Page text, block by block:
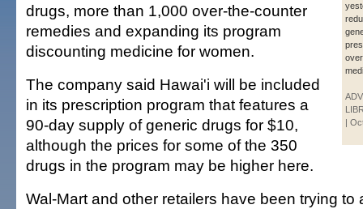
|
drugs, more than 1,000 over-the-counter
remedies and expanding its program
discounting medicine for women.
The company said Hawai'i will be included
in its prescription program that features a
90-day supply of generic drugs for $10,
although the prices for some of the 350
drugs in the program may be higher here.
Wal-Mart and other retailers have been trying to